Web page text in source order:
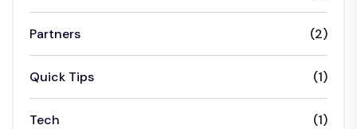
Partners (2)
Quick Tips (1)
Tech (1)